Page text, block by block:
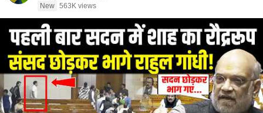
New 563K views